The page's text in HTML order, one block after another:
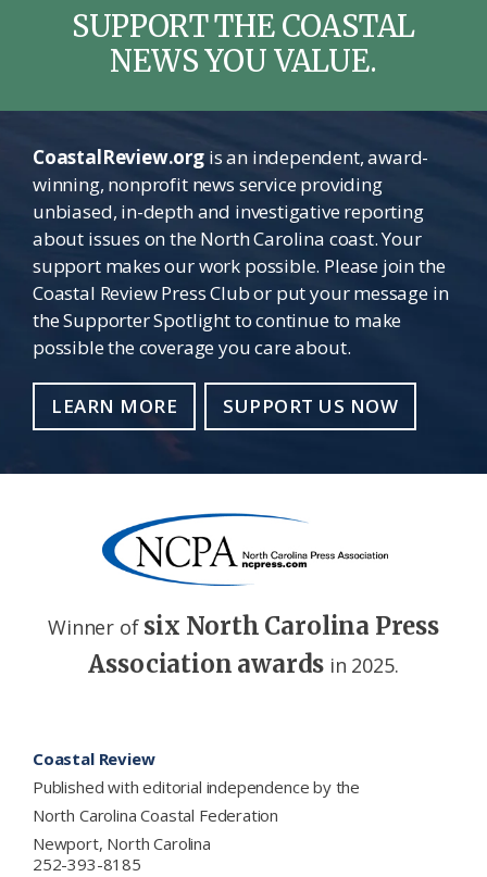
SUPPORT THE COASTAL
NEWS YOU VALUE.
CoastalReview.orgis an independent, award-
winning, nonprofit news service providing
unbiased, in-depth and investigative reporting
about issues on the North Carolina coast. Your
support makes our work possible. Please join the
Coastal Review Press Club or put your message in
the Supporter Spotlight to continue to make
possible the coverage you care about.
LEARN MORE SUPPORT US NOW
Winner of six North Carolina Press
Association awards in 2025.
Coastal Review
Published with editorial independence by the
North Carolina Coastal Federation
Newport, North Carolina
252-393-8185